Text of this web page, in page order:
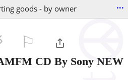
goods - by owner ...
CD By Sony NEW